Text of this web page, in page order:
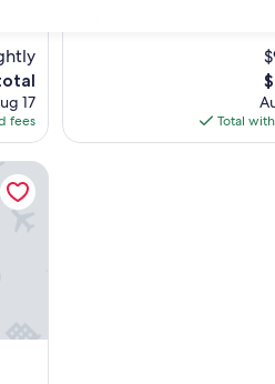
17
fees
property
is
Total